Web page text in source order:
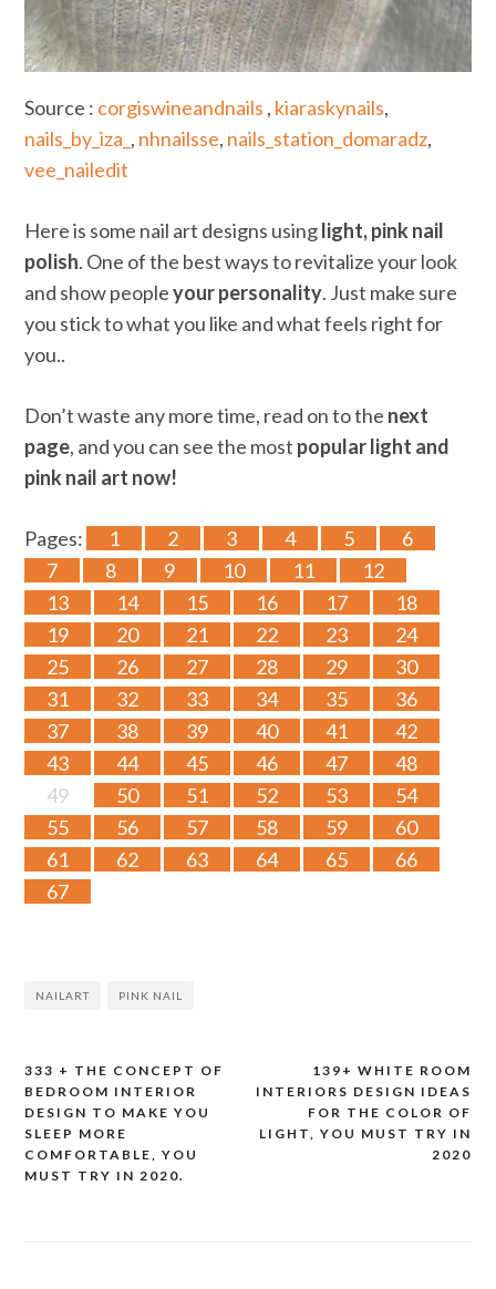
Source : corgiswineandnails , kiaraskynails,
nails_by_iza_ , nhnailsse, nails_station_domaradz,
vee_nailedit
Here is some nail art designs usinglight, pink nail
polish. One of the best ways to revitalize your look
and show peopleyour personality. Just make sure
you stick to what you like and what feels right for
you..
Don’t waste any more time, read on to the next
page, and you can see the most popular light and
pink nail art now!
Pages: 1 2 3 4 5
6
7
8 9 10 11
12
13
14 15 16 17
18
19
20 21 22 23
24
25
26 27 28 29
30
31
32 33 34 35
36
37
38 39 40 41
42
43
44 45 46 47
48
49
50 51 52 53
54
55
56 57 58 59
60
61
62 63 64 65
66
67
NAILART PINK NAIL
Post
navigation
139+ WHITE ROOM
INTERIORS DESIGN IDEAS
FOR THE COLOR OF
LIGHT, YOU MUST TRY IN
2020
333 + THE CONCEPT OF
BEDROOM INTERIOR
DESIGN TO MAKE YOU
SLEEP MORE
COMFORTABLE, YOU
MUST TRY IN 2020.